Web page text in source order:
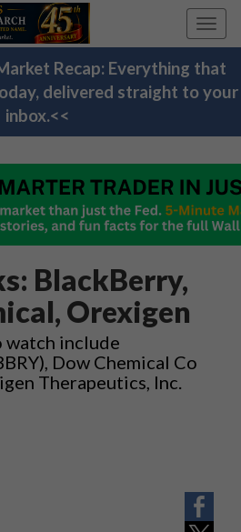
Recap: Everything that
delivered straight to your
inbox.<<
BlackBerry,
Orexigen
watch include
Dow Chemical Co
Therapeutics, Inc.